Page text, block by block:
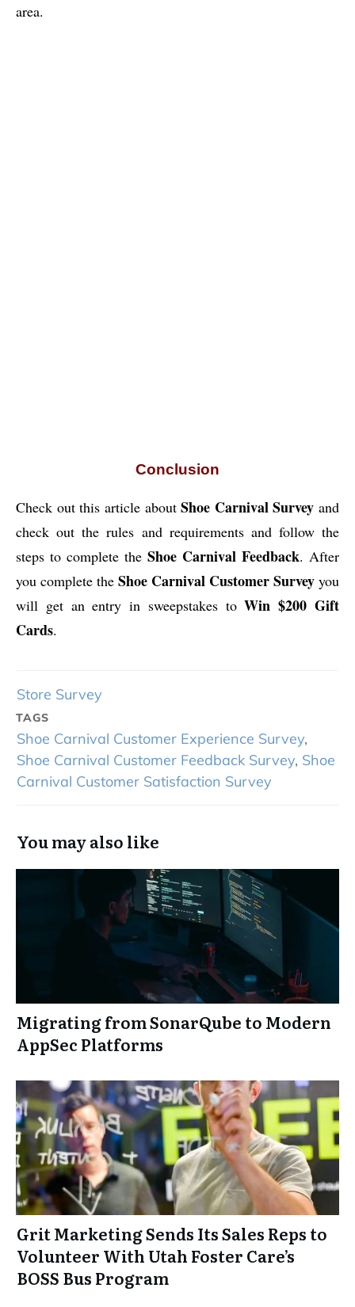
area.
Conclusion
Check out this article aboutShoe Carnival Survey and
check out the rules and requirements and follow the
steps to complete the Shoe Carnival Feedback. After
you complete the Shoe Carnival Customer Survey you
will get an entry in sweepstakes toWin $200 Gift
Cards.
Store Survey
TAGS
Shoe Carnival Customer Experience Survey,
Shoe Carnival Customer Feedback Survey, Shoe
Carnival Customer Satisfaction Survey
You may also like
Migrating from SonarQube to Modern
AppSec Platforms
Grit Marketing Sends Its Sales Reps to
Volunteer With Utah Foster Care’s
BOSS Bus Program